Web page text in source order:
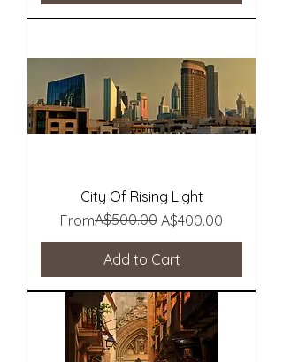
City Of Rising Light
From
Regular Price
A$500.00 A$400.00
Sale Price
Add to Cart